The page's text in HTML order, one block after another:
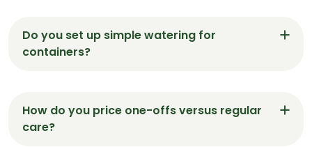
protect floors, and keep routes clear so visits in
Moorgate are calm and respectful.
Do you set up simple watering for
containers?
leave short notes so containers in Moorgate stay
healthy between visits.
How do you price one-offs versus regular
care?